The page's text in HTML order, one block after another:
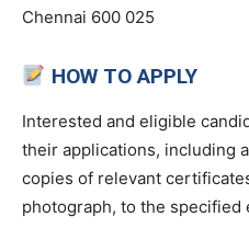
Chennai 600 025
HOW TO APPLY
Interested and eligible
their applications, including
copies of relevant
photograph, to the specified